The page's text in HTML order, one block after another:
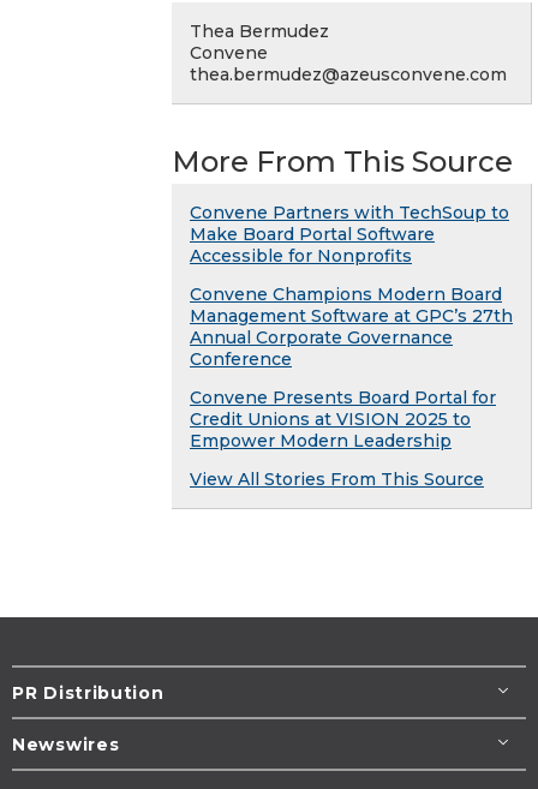
Thea Bermudez
Convene
thea.bermudez@azeusconvene.com
More From This Source
Convene Partners with TechSoup to
Make Board Portal Software
Accessible for Nonprofits
Convene Champions Modern Board
Management Software at GPC’s 27th
Annual Corporate Governance
Conference
Convene Presents Board Portal for
Credit Unions at VISION 2025 to
Empower Modern Leadership
View All Stories From This Source
PR Distribution
Newswires